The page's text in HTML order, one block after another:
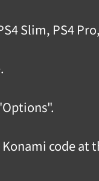
Slim, PS4
code at